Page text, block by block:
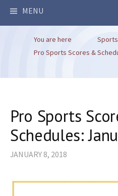
MENU
You are here
Sports
Pro Sports Scores &
Pro Sports
Schedules:
JANUARY 8, 2018